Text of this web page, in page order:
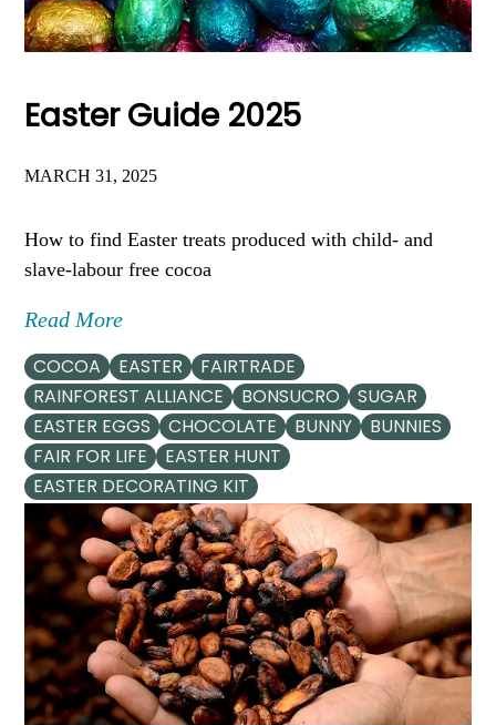
Easter Guide 2025
MARCH 31, 2025
How to find Easter treats produced with child- and
slave-labour free cocoa
Read More
COCOA EASTER
FAIRTRADE
RAINFOREST ALLIANCE
BONSUCRO
SUGAR
EASTER EGGS
CHOCOLATE BUNNY
BUNNIES
FAIR FOR LIFE
EASTER HUNT
EASTER DECORATING KIT